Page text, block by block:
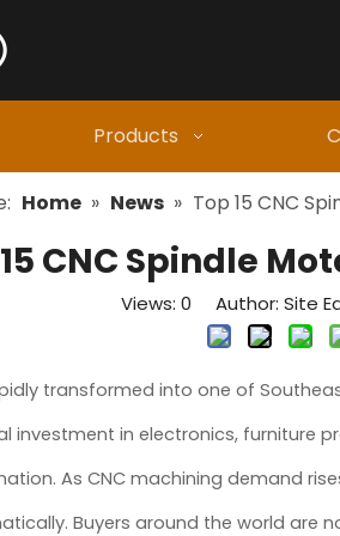
Products
Home » News » Top 15 CNC
CNC Spindle
Views: 0 Author: Site
transformed into one of
investment in electronics, furniture
As CNC machining demand
Buyers around the world are